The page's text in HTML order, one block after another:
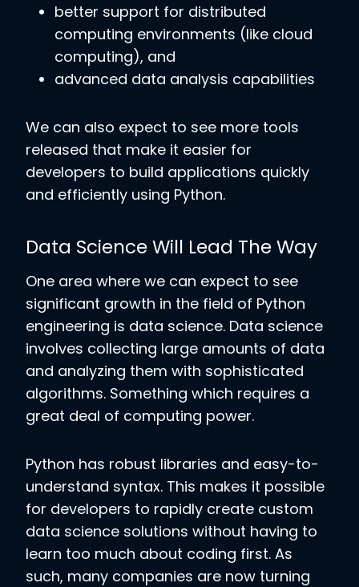
better support for distributed
computing environments (like cloud
computing), and
advanced data analysis capabilities
We can also expect to see more tools
released that make it easier for
developers to build applications quickly
and efficiently using Python.
Data Science Will Lead The Way
One area where we can expect to see
significant growth in the field of Python
engineering is data science. Data science
involves collecting large amounts of data
and analyzing them with sophisticated
algorithms. Something which requires a
great deal of computing power.
Python has robust libraries and easy-to-
understand syntax. This makes it possible
for developers to rapidly create custom
data science solutions without having to
learn too much about coding first. As
such, many companies are now turning